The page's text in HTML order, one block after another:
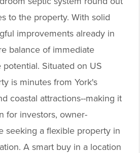
to the property. With solid
improvements already in
balance of immediate
Situated on US
is minutes from York's
coastal attractions--making it
for investors, owner-
seeking a flexible property in
A smart buy in a location